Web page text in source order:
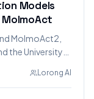
Models
MolmoAct2,
the University
and the
Lorong AI